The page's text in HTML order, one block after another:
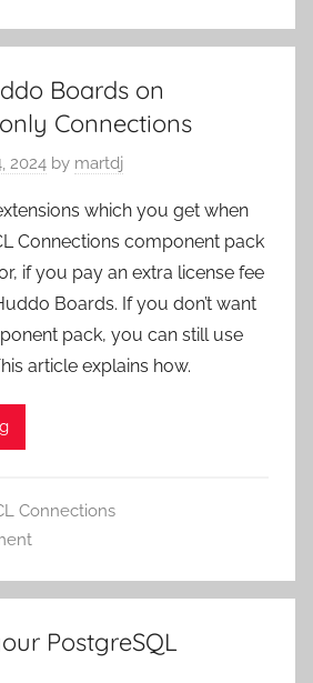
Boards on
Connections
2024 by martdj
which you get when
Connections component pack
if you pay an extra license fee
Boards. If you don’t want
pack, you can still use
article explains how.
Connections
PostgreSQL